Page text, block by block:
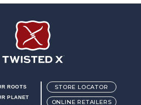
is made from recycled plastic bottles.
EVA midsole
(ASTM F3445-24 SRO)
ROOTS
PLANET
STORE LOCATOR
ONLINE RETAILERS